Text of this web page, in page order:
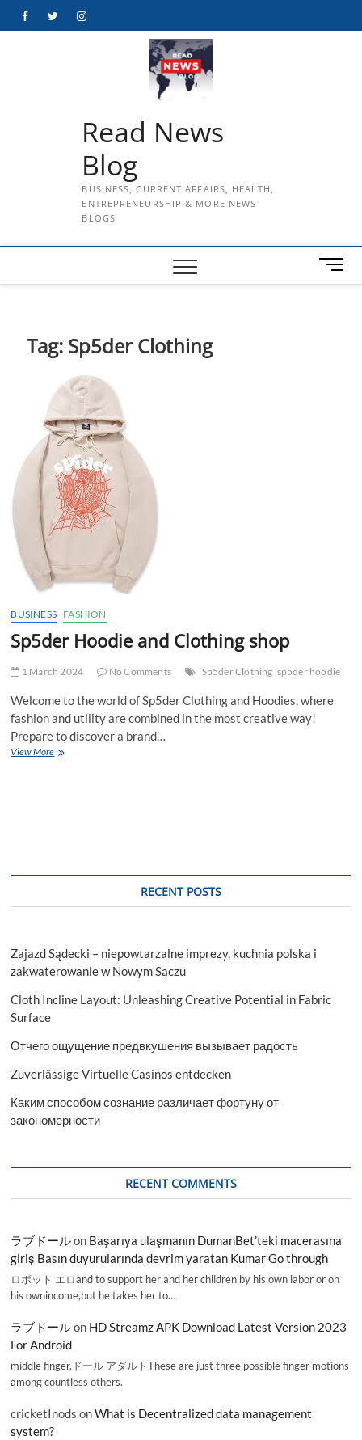
FacebookTwitterInstagram
Read News
Blog
BUSINESS, CURRENT AFFAIRS, HEALTH,
ENTREPRENEURSHIP & MORE NEWS
BLOGS
M
e
Tag: Sp5der Clothing
BUSINESS FASHION
Sp5der Hoodie and Clothing shop
1 March 2024 No Comments Sp5der Clothing sp5der hoodie
Welcome to the world of Sp5der Clothing and Hoodies, where
fashion and utility are combined in the most creative way!
Prepare to discover a brand…
View MoreSp5der
RECENT POSTS
Zajazd Sądecki – niepowtarzalne imprezy, kuchnia polska i
zakwaterowanie w Nowym Sączu
Cloth Incline Layout: Unleashing Creative Potential in Fabric
Surface
Отчего ощущение предвкушения вызывает радость
Zuverlässige Virtuelle Casinos entdecken
Каким способом сознание различает фортуну от
закономерности
RECENT COMMENTS
ラブドールon Başarıya ulaşmanın DumanBet’teki macerasına
giriş Basın duyurularında devrim yaratan Kumar Go through
ロボット エロand to support her and her children by his own labor or on
his ownincome,but he takes her to…
ラブドールon HD Streamz APK Download Latest Version 2023
For Android
middle finger,ドール アダルトThese are just three possible finger motions
among countless others.
cricketInods onWhat is Decentralized data management
system?